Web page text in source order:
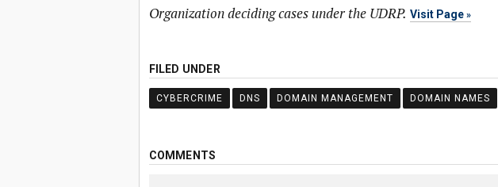
Organization deciding cases under the UDRP. Visit Page
FILED UNDER
CYBERCRIME DNS DOMAIN MANAGEMENT DOMAIN NAMES
COMMENTS